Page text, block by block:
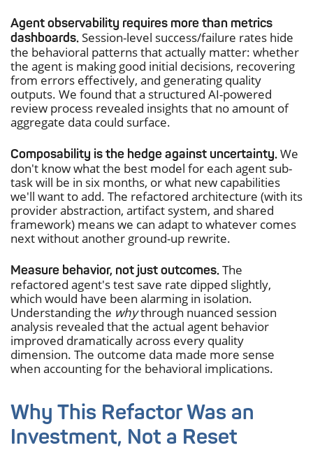
Agent observability requires more than metrics
dashboards.Session-level success/failure rates hide
the behavioral patterns that actually matter: whether
the agent is making good initial decisions, recovering
from errors effectively, and generating quality
outputs. We found that a structured AI-powered
review process revealed insights that no amount of
aggregate data could surface.
Composability is the hedge against uncertainty.We
don't know what the best model for each agent sub-
task will be in six months, or what new capabilities
we'll want to add. The refactored architecture (with its
provider abstraction, artifact system, and shared
framework) means we can adapt to whatever comes
next without another ground-up rewrite.
Measure behavior, not just outcomes.The
refactored agent's test save rate dipped slightly,
which would have been alarming in isolation.
Understanding the whythrough nuanced session
analysis revealed that the actual agent behavior
improved dramatically across every quality
dimension. The outcome data made more sense
when accounting for the behavioral implications.
Why This Refactor Was an
Investment, Not a Reset